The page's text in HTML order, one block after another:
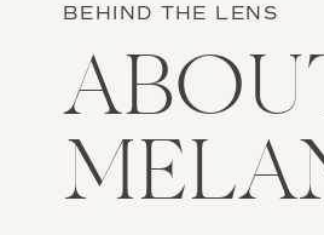
BEHIND THE LENS